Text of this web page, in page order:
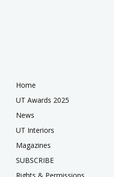
Home
UT Awards 2025
News
UT Interiors
Magazines
SUBSCRIBE